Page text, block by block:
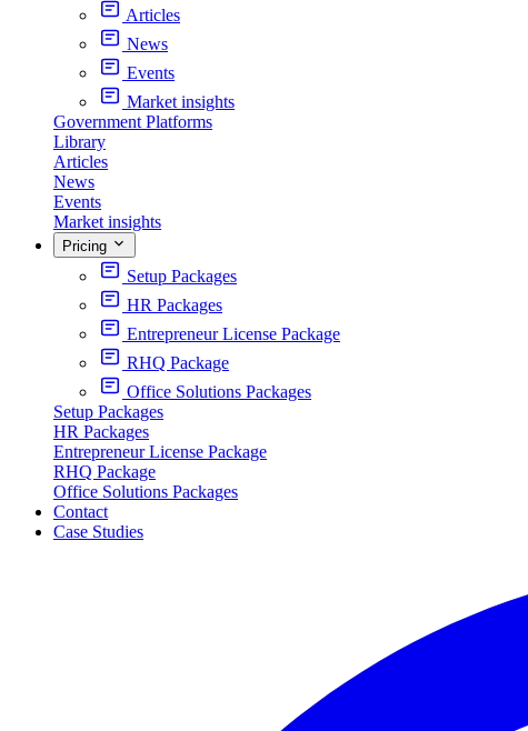
Articles
News
Events
Market insights
Government Platforms
Library
Articles
News
Events
Market insights
Pricing
Setup Packages
HR Packages
Entrepreneur License Package
RHQ Package
Office Solutions Packages
Setup Packages
HR Packages
Entrepreneur License Package
RHQ Package
Office Solutions Packages
Contact
Case Studies